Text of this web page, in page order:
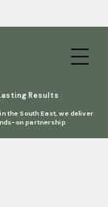
Results
the South East, we deliver
on partnership